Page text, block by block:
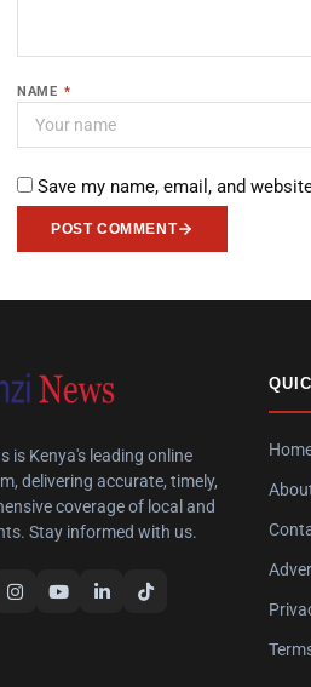
NAME *
Save my name, email, and
POST COMMENT
is Kenya's leading online
delivering accurate, timely,
coverage of local and
Stay informed with us.